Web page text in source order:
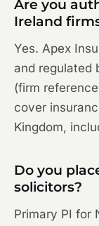
Are you
Ireland
Yes. Apex
and regulated
(firm
cover
Kingdom,
Do you
solicitors?
Primary PI for